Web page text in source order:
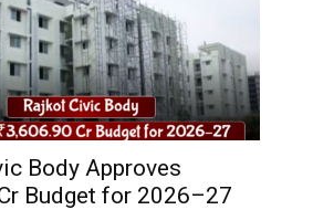
Body Approves
Cr Budget for 2026–27